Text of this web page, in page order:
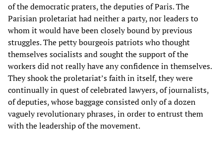
of the democratic praters, the deputies of Paris. The
Parisian proletariat had neither a party, nor leaders to
whom it would have been closely bound by previous
struggles. The petty bourgeois patriots who thought
themselves socialists and sought the support of the
workers did not really have any confidence in themselves.
They shook the proletariat’s faith in itself, they were
continually in quest of celebrated lawyers, of journalists,
of deputies, whose baggage consisted only of a dozen
vaguely revolutionary phrases, in order to entrust them
with the leadership of the movement.